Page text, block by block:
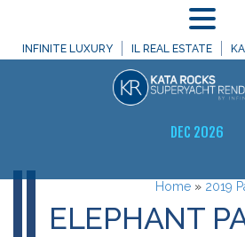
INFINITE LUXURY IL REAL ESTATE
DEC 2026
Home » 2019
ELEPHANT
MENU